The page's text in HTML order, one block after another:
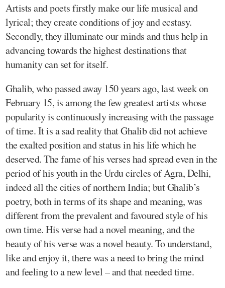
Artists and poets firstly make our life musical and
lyrical; they create conditions of joy and ecstasy.
Secondly, they illuminate our minds and thus help in
advancing towards the highest destinations that
humanity can set for itself.
Ghalib, who passed away 150 years ago, last week on
February 15, is among the few greatest artists whose
popularity is continuously increasing with the passage
of time. It is a sad reality that Ghalib did not achieve
the exalted position and status in his life which he
deserved. The fame of his verses had spread even in the
period of his youth in the Urdu circles of Agra, Delhi,
indeed all the cities of northern India; but Ghalib’s
poetry, both in terms of its shape and meaning, was
different from the prevalent and favoured style of his
own time. His verse had a novel meaning, and the
beauty of his verse was a novel beauty. To understand,
like and enjoy it, there was a need to bring the mind
and feeling to a new level – and that needed time.